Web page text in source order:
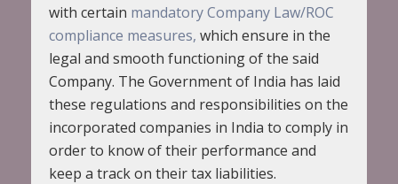
with certain mandatory Company Law/ROC
compliance measures, which ensure in the
legal and smooth functioning of the said
Company. The Government of India has laid
these regulations and responsibilities on the
incorporated companies in India to comply in
order to know of their performance and
keep a track on their tax liabilities.